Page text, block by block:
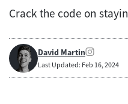
Crack the code on
David Martin
Last Updated: Feb 16, 2024